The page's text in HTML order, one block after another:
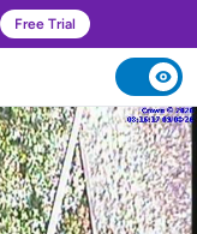
Free Trial